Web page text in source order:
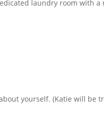
laundry room with a
yourself. (Katie will be